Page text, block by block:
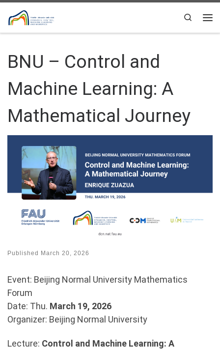
Skip to content
Search
BNU – Control and
Machine Learning: A
Mathematical Journey
Published March 20, 2026
Event: Beijing Normal University Mathematics
Forum
Date: Thu. March 19, 2026
Organizer: Beijing Normal University
Lecture: Control and Machine Learning: A